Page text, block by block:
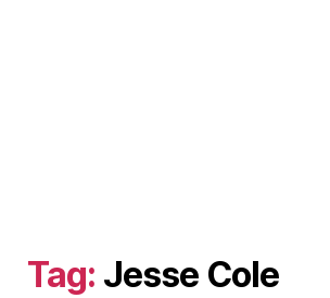
Tag: Jesse Cole